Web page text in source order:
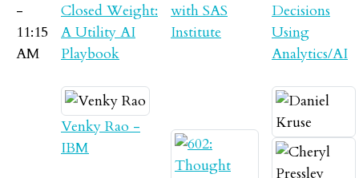
-
11:15
AM
Closed Weight:
A Utility AI
Playbook
Venky Rao -
IBM
with SAS
Institute
Decisions
Using
Analytics/AI